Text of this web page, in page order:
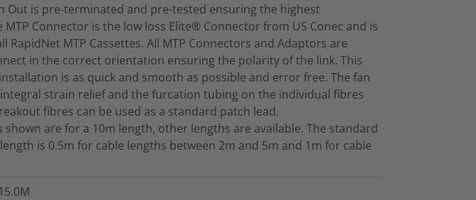
Out is pre-terminated and pre-tested ensuring the highest
MTP Connector is the low loss Elite® Connector from US Conec and is
RapidNet MTP Cassettes. All MTP Connectors and Adaptors are
in the correct orientation ensuring the polarity of the link. This
is as quick and smooth as possible and error free. The fan
strain relief and the furcation tubing on the individual fibres
fibres can be used as a standard patch lead.
shown are for a 10m length, other lengths are available. The standard
is 0.5m for cable lengths between 2m and 5m and 1m for cable